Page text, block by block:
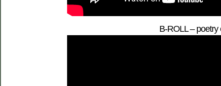
B-ROLL –